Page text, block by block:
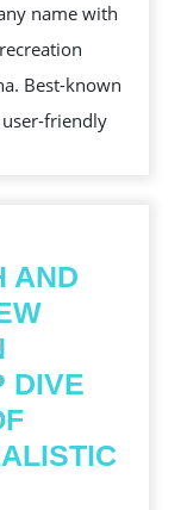
name with
Best-known
friendly
AND
DIVE